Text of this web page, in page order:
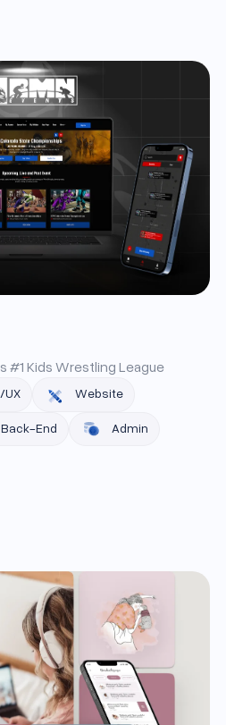
#1 Kids Wrestling League
UX Website
Back-End Admin